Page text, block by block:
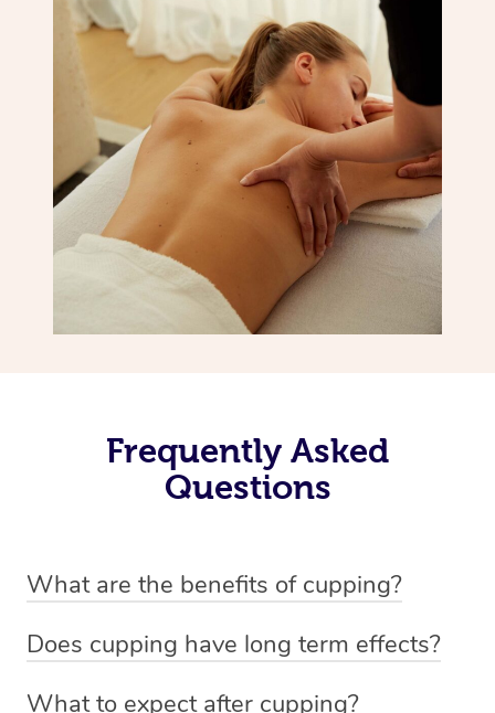
Frequently Asked
Questions
What are the benefits of cupping?
-Increased circulation within the body -Revitalising
Does cupping have long term effects?
What to expect after cupping?